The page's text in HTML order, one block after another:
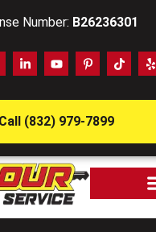
Number: B26236301
Call (832) 979-7899